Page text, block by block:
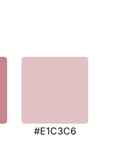
#E1C3C6